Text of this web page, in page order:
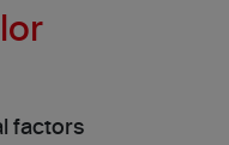
factors